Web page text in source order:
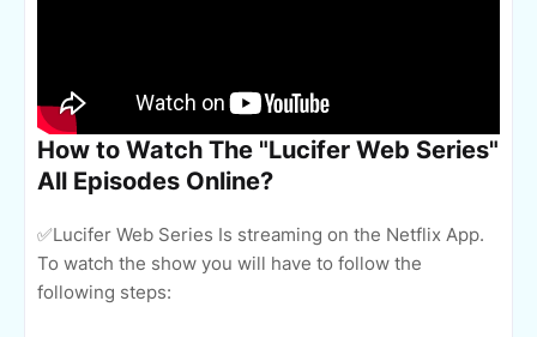
How to Watch The "Lucifer Web Series"
All Episodes Online?
✅Lucifer Web Series Is streaming on the Netflix App.
To watch the show you will have to follow the
following steps: